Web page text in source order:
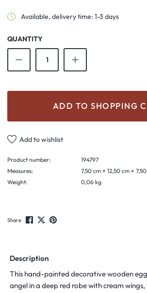
Available, delivery time: 1-3 days
QUANTITY
Product Quantity: Enter the
ADD TO SHOPPING
Add to wishlist
Product number:
194797
Measures:
7,50 cm × 12,50 cm ×
Weight:
0,06 kg
Share
Description
This hand-painted decorative wooden
angel in a deep red robe with cream